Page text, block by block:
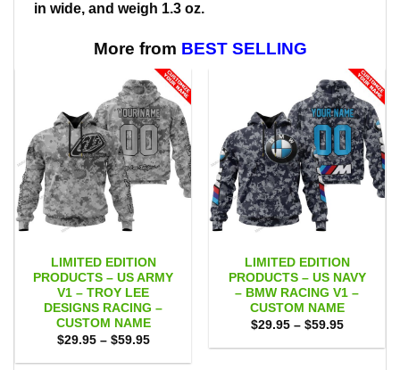
in wide, and weigh 1.3 oz.
More from BEST SELLING
LIMITED EDITION
PRODUCTS – US ARMY
V1 – TROY LEE
DESIGNS RACING –
CUSTOM NAME
$29.95 – $59.95Price
$29.95
LIMITED EDITION
PRODUCTS – US NAVY
– BMW RACING V1 –
CUSTOM NAME
$29.95 – $59.95Price
$29.95